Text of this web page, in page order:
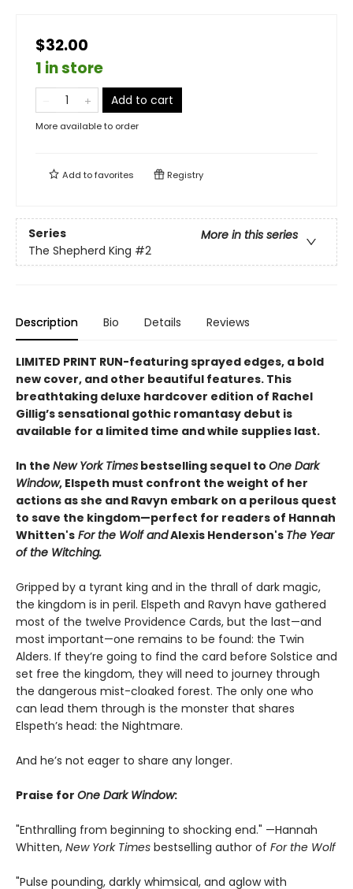
$32.00
1 in store
Add to cart
More available to order
Add tofavorites Registry
Series
More in this series
The Shepherd King #2
Description Bio Details Reviews
LIMITED PRINT RUN-featuring sprayed edges, a bold
new cover, and other beautiful features. This
breathtaking deluxe hardcover edition of Rachel
Gillig’s sensational gothic romantasy debut is
available for a limited time and while supplies last.​
In the New York Times bestselling sequel to One Dark
Window, Elspeth must confront the weight of her
actions as she and Ravyn embark on a perilous quest
to save the kingdom—perfect for readers of Hannah
Whitten's For the Wolf andAlexis Henderson's The Year
of the Witching.
Gripped by a tyrant king and in the thrall of dark magic,
the kingdom is in peril. Elspeth and Ravyn have gathered
most of the twelve Providence Cards, but the last—and
most important—one remains to be found: the Twin
Alders. If they’re going to find the card before Solstice and
set free the kingdom, they will need to journey through
the dangerous mist-cloaked forest. The only one who
can lead them through is the monster that shares
Elspeth’s head: the Nightmare.
And he’s not eager to share any longer.
Praise for One Dark Window:
"Enthralling from beginning to shocking end." —Hannah
Whitten, New York Times bestselling author of For the Wolf
"Pulse pounding, darkly whimsical, and aglow with